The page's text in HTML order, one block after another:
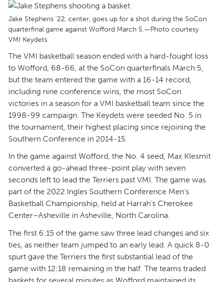
Jake Stephens ’22, center, goes up for a shot during the SoCon
quarterfinal game against Wofford March 5.—Photo courtesy
VMI Keydets.
The VMI basketball season ended with a hard-fought loss
to Wofford, 68-66, at the SoCon quarterfinals March 5,
but the team entered the game with a 16-14 record,
including nine conference wins, the most SoCon
victories in a season for a VMI basketball team since the
1998-99 campaign. The Keydets were seeded No. 5 in
the tournament, their highest placing since rejoining the
Southern Conference in 2014-15.
In the game against Wofford, the No. 4 seed, Max Klesmit
converted a go-ahead three-point play with seven
seconds left to lead the Terriers past VMI. The game was
part of the 2022 Ingles Southern Conference Men’s
Basketball Championship, held at Harrah’s Cherokee
Center–Asheville in Asheville, North Carolina.
The first 6:15 of the game saw three lead changes and six
ties, as neither team jumped to an early lead. A quick 8-0
spurt gave the Terriers the first substantial lead of the
game with 12:18 remaining in the half. The teams traded
baskets for several minutes as Wofford maintained its